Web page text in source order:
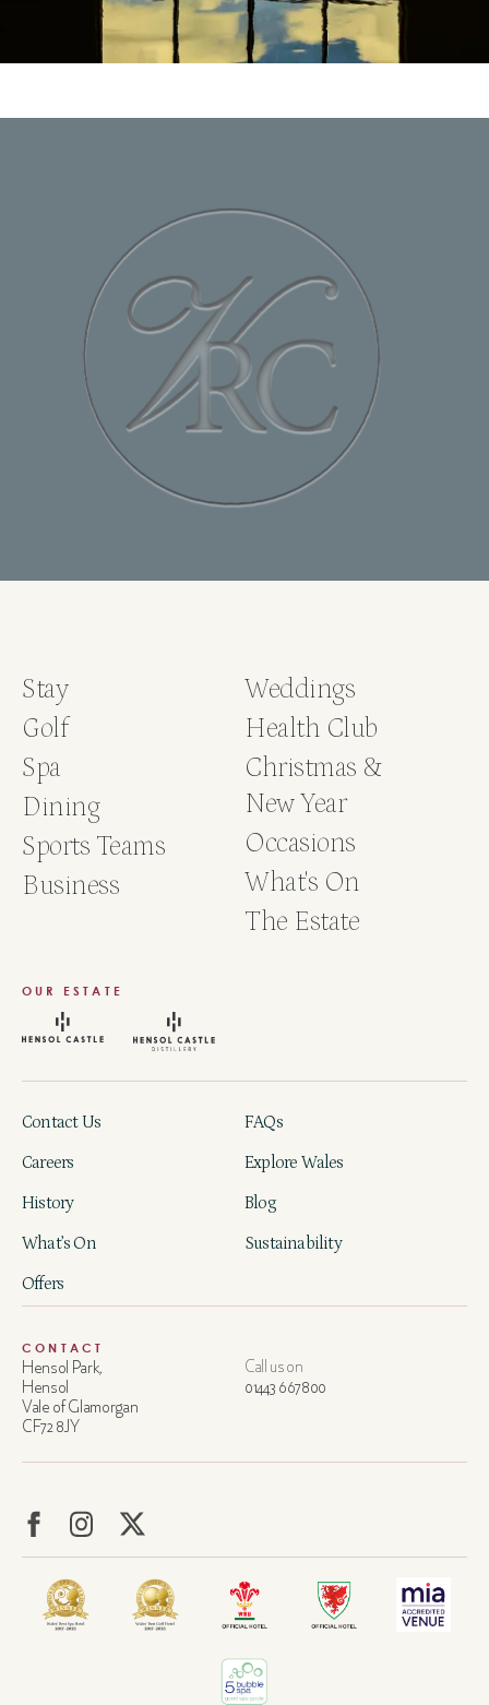
Stay
Golf
Spa
Dining
Sports Teams
Business
Weddings
Health Club
Christmas &
New Year
Occasions
What's On
The Estate
OUR ESTATE
Contact Us FAQs
Careers Explore Wales
History Blog
What’s On Sustainability
Offers
CONTACT
Hensol Park,
Hensol
Vale of Glamorgan
CF72 8JY
Call us on
01443 667800